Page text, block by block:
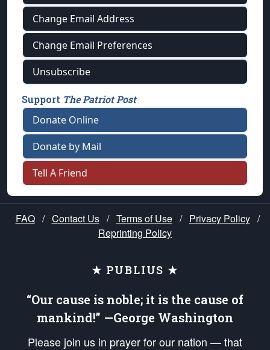
Change Email Address
Change Email Preferences
Unsubscribe
Support The Patriot Post
Donate Online
Donate by Mail
Tell A Friend
FAQ / Contact Us / Terms of Use / Privacy Policy /
Reprinting Policy
★ PUBLIUS ★
“Our cause is noble; it is the cause of
mankind!” —George Washington
Please join us in prayer for our nation — that